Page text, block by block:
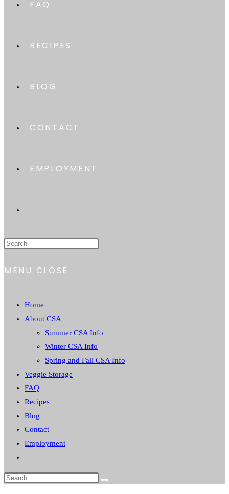
FAQ
RECIPES
BLOG
CONTACT
EMPLOYMENT
WEBSITE
MENU CLOSE
Home
About CSA
Summer CSA Info
Winter CSA Info
Spring and Fall CSA Info
Veggie Storage
FAQ
Recipes
Blog
Contact
Employment
search